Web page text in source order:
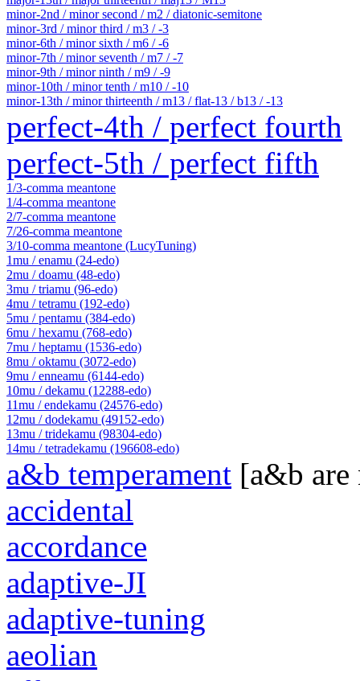
minor-2nd / minor second / m2 / diatonic-semitone
minor-3rd / minor third / m3 / -3
minor-6th / minor sixth / m6 / -6
minor-7th / minor seventh / m7 / -7
minor-9th / minor ninth / m9 / -9
minor-10th / minor tenth / m10 / -10
minor-13th / minor thirteenth / m13 / flat-13 / b13 / -13
perfect-4th / perfect fourth
perfect-5th / perfect fifth
1/3-comma meantone
1/4-comma meantone
2/7-comma meantone
7/26-comma meantone
3/10-comma meantone (LucyTuning)
1mu / enamu (24-edo)
2mu / doamu (48-edo)
3mu / triamu (96-edo)
4mu / tetramu (192-edo)
5mu / pentamu (384-edo)
6mu / hexamu (768-edo)
7mu / heptamu (1536-edo)
8mu / oktamu (3072-edo)
9mu / enneamu (6144-edo)
10mu / dekamu (12288-edo)
11mu / endekamu (24576-edo)
12mu / dodekamu (49152-edo)
13mu / tridekamu (98304-edo)
14mu / tetradekamu (196608-edo)
a&b temperament [a&b are
accidental
accordance
adaptive-JI
adaptive-tuning
aeolian